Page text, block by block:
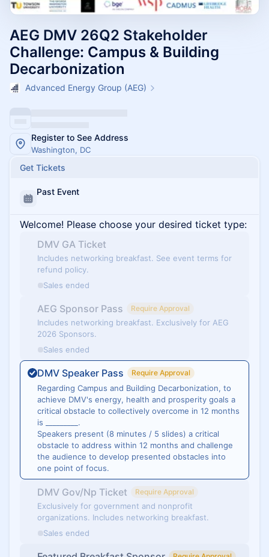
AEG DMV 26Q2 Stakeholder
Challenge: Campus & Building
Decarbonization
Advanced Energy Group (AEG)
Register to See Address
Washington, DC
Get Tickets
Past Event
Welcome! Please choose your desired ticket type:
DMV GA Ticket
Includes networking breakfast. See event terms for
refund policy.
Sales ended
AEG Sponsor Pass Require Approval
Includes networking breakfast. Exclusively for AEG
2026 Sponsors.
Sales ended
DMV Speaker Pass Require Approval
​​​​Regarding Campus and Building Decarbonization, to
achieve DMV's energy, health and prosperity goals a
critical obstacle to collectively overcome in 12 months
is _________.
Speakers present (8 minutes / 5 slides) a critical
obstacle to address within 12 months and challenge
the audience to develop presented obstacles into
one point of focus.
DMV Gov/Np Ticket Require Approval
Exclusively for government and nonprofit
organizations. Includes networking breakfast.
Sales ended